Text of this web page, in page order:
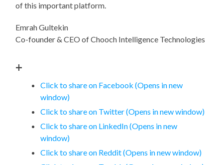
of this important platform.
Emrah Gultekin
Co-founder & CEO of Chooch Intelligence Technologies
+
Click to share on Facebook (Opens in new
window)
Click to share on Twitter (Opens in new window)
Click to share on LinkedIn (Opens in new
window)
Click to share on Reddit (Opens in new window)